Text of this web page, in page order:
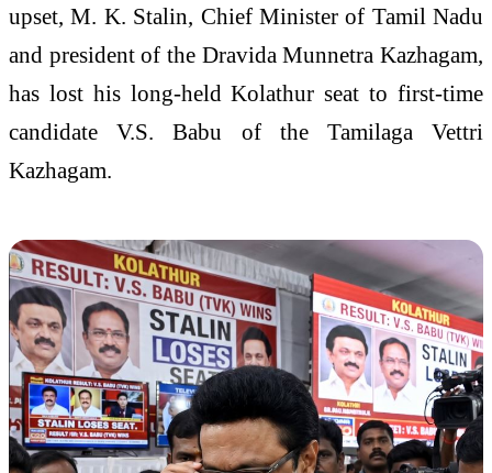
upset, M. K. Stalin, Chief Minister of Tamil Nadu
and president of the Dravida Munnetra Kazhagam,
has lost his long-held Kolathur seat to first-time
candidate V.S. Babu of the Tamilaga Vettri
Kazhagam.